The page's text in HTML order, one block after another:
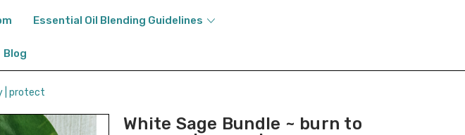
Essential Oil Blending Guidelines
Blog
| protect
White Sage Bundle ~ burn to